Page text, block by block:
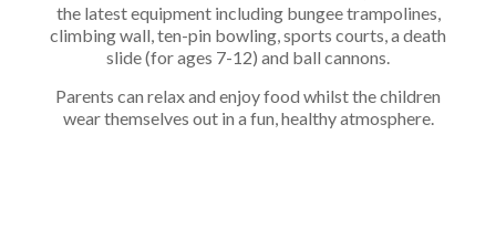
the latest equipment including bungee trampolines,
climbing wall, ten-pin bowling, sports courts, a death
slide (for ages 7-12) and ball cannons.
Parents can relax and enjoy food whilst the children
wear themselves out in a fun, healthy atmosphere.